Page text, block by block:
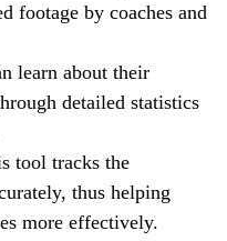
footage by coaches and
learn about their
detailed statistics
tool tracks the
thus helping
more effectively.